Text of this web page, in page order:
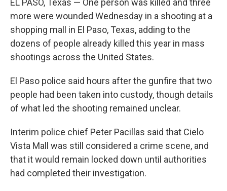
EL PASO, Texas — One person was killed and three
more were wounded Wednesday in a shooting at a
shopping mall in El Paso, Texas, adding to the
dozens of people already killed this year in mass
shootings across the United States.
El Paso police said hours after the gunfire that two
people had been taken into custody, though details
of what led the shooting remained unclear.
Interim police chief Peter Pacillas said that Cielo
Vista Mall was still considered a crime scene, and
that it would remain locked down until authorities
had completed their investigation.